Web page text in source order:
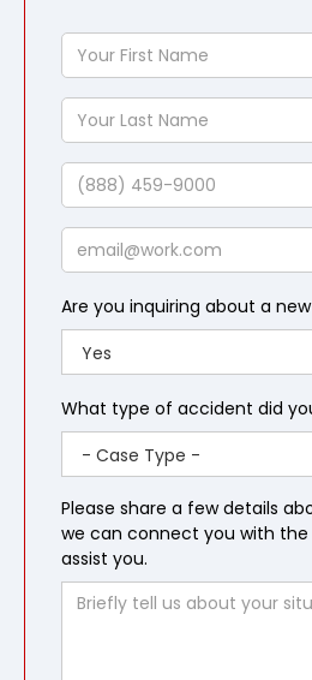
Your
First
Name
Your
Last
Name
Phone
Email
Are you inquiring about a
What type of accident did
Please share a few details
we can connect you with
assist you.